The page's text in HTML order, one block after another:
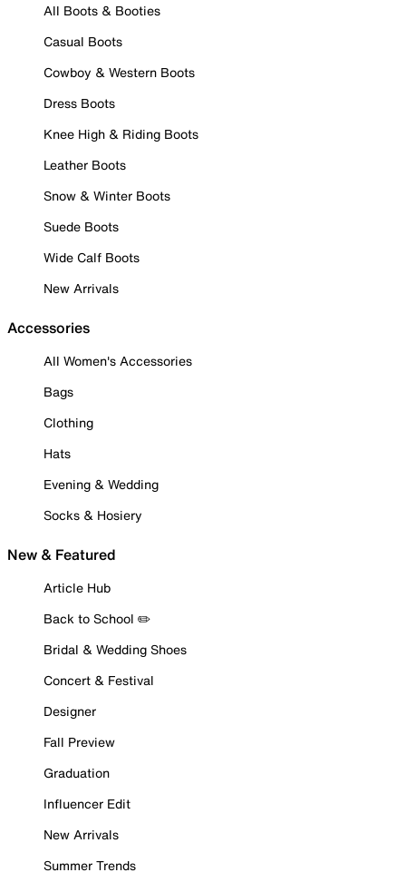
All Boots & Booties
Casual Boots
Cowboy & Western Boots
Dress Boots
Knee High & Riding Boots
Leather Boots
Snow & Winter Boots
Suede Boots
Wide Calf Boots
New Arrivals
Accessories
All Women's Accessories
Bags
Clothing
Hats
Evening & Wedding
Socks & Hosiery
New & Featured
Article Hub
Back to School ✏️
Bridal & Wedding Shoes
Concert & Festival
Designer
Fall Preview
Graduation
Influencer Edit
New Arrivals
Summer Trends